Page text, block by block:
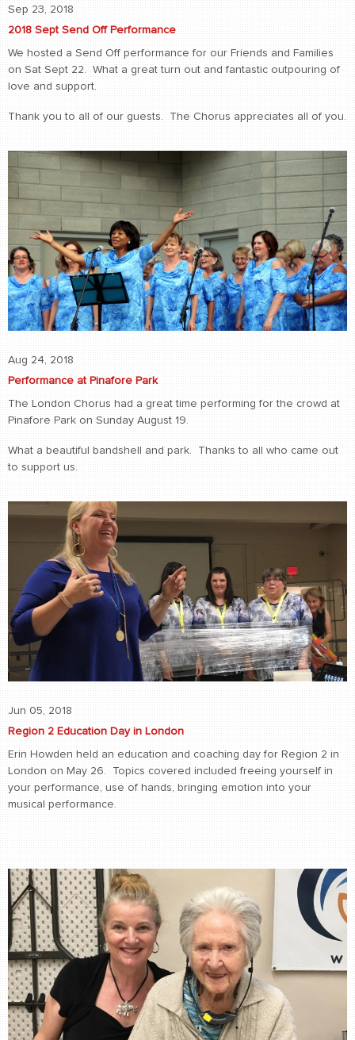
Sep 23, 2018
2018 Sept Send Off Performance
We hosted a Send Off performance for our Friends and Families
on Sat Sept 22. What a great turn out and fantastic outpouring of
love and support.
Thank you to all of our guests. The Chorus appreciates all of you.
Aug 24, 2018
Performance at Pinafore Park
The London Chorus had a great time performing for the crowd at
Pinafore Park on Sunday August 19.
What a beautiful bandshell and park. Thanks to all who came out
to support us.
Jun 05, 2018
Region 2 Education Day in London
Erin Howden held an education and coaching day for Region 2 in
London on May 26. Topics covered included freeing yourself in
your performance, use of hands, bringing emotion into your
musical performance.